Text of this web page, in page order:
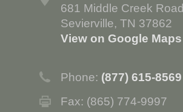
681 Middle Creek Road
Sevierville, TN 37862
View on Google Maps
Phone: (877) 615-8569
Fax: (865) 774-9997